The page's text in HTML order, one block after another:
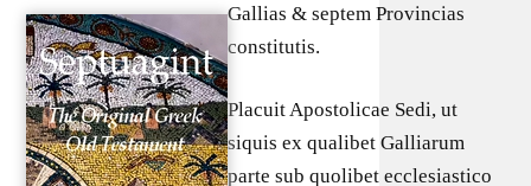
Gallias & septem Provincias
constitutis.
Placuit Apostolicae Sedi, ut
siquis ex qualibet Galliarum
parte sub quolibet ecclesiastico